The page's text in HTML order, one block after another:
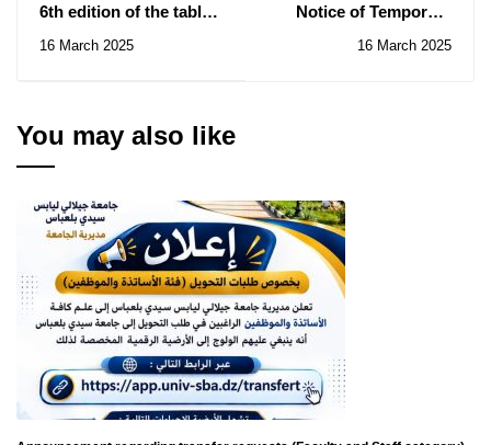
6th edition of the table
16 March 2025
Notice of Temporary
Contracts for
16 March 2025
You may also like